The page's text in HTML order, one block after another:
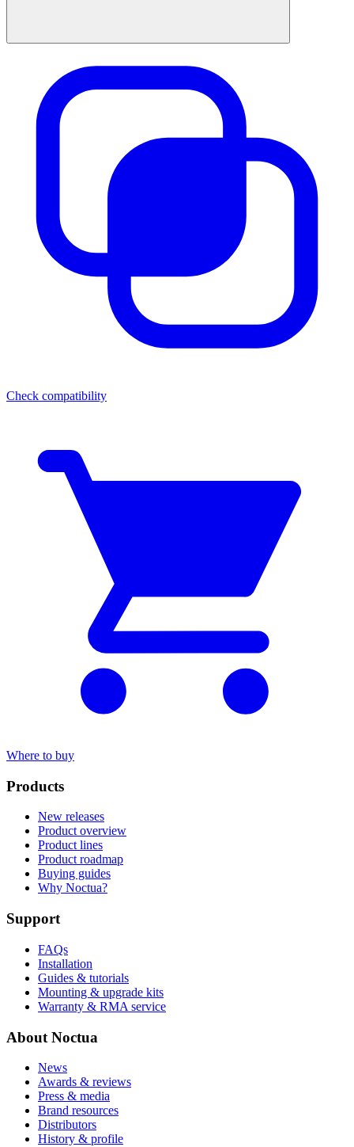
Check compatibility
Where to buy
Products
New releases
Product overview
Product lines
Product roadmap
Buying guides
Why Noctua?
Support
FAQs
Installation
Guides & tutorials
Mounting & upgrade kits
Warranty & RMA service
About Noctua
News
Awards & reviews
Press & media
Brand resources
Distributors
History & profile